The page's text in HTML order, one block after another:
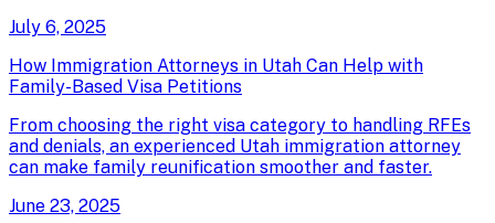
July 6, 2025
How Immigration Attorneys in Utah Can Help with
Family-Based Visa Petitions
From choosing the right visa category to handling RFEs
and denials, an experienced Utah immigration attorney
can make family reunification smoother and faster.
June 23, 2025